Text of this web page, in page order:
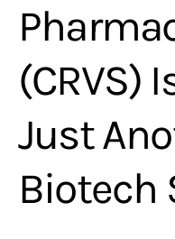
(CRVS)
Just
Biotech